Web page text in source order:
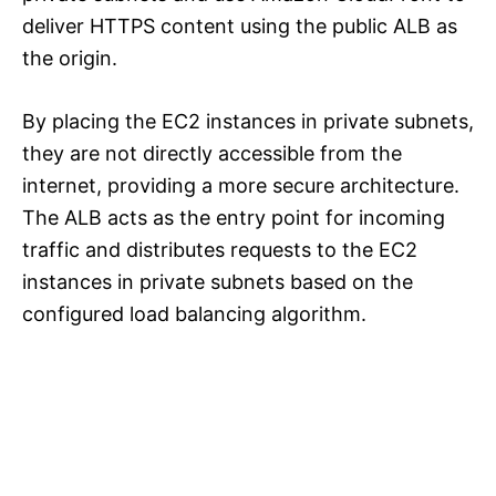
deliver HTTPS content using the public ALB as
the origin.
By placing the EC2 instances in private subnets,
they are not directly accessible from the
internet, providing a more secure architecture.
The ALB acts as the entry point for incoming
traffic and distributes requests to the EC2
instances in private subnets based on the
configured load balancing algorithm.